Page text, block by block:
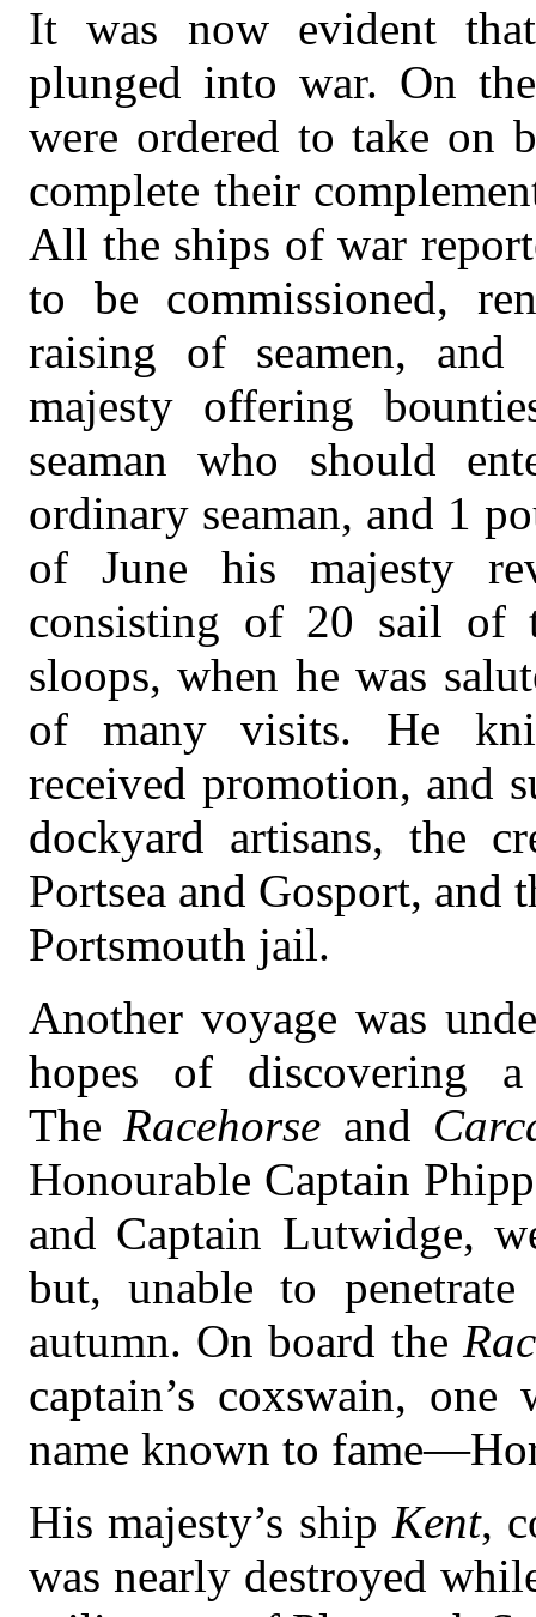
It was now evident
plunged into war. On
were ordered to take on
complete their
All the ships of war
to be commissioned,
raising of seamen,
majesty offering
seaman who should
ordinary seaman, and 1
of June his majesty
consisting of 20 sail of
sloops, when he was
of many visits. He
received promotion, and
dockyard artisans, the
Portsea and Gosport,
Portsmouth jail.
Another voyage was
hopes of discovering
The Racehorse and
Honourable Captain
and Captain Lutwidge,
but, unable to
autumn. On board the
captain’s coxswain,
name known to
His majesty’s ship Kent,
was nearly destroyed